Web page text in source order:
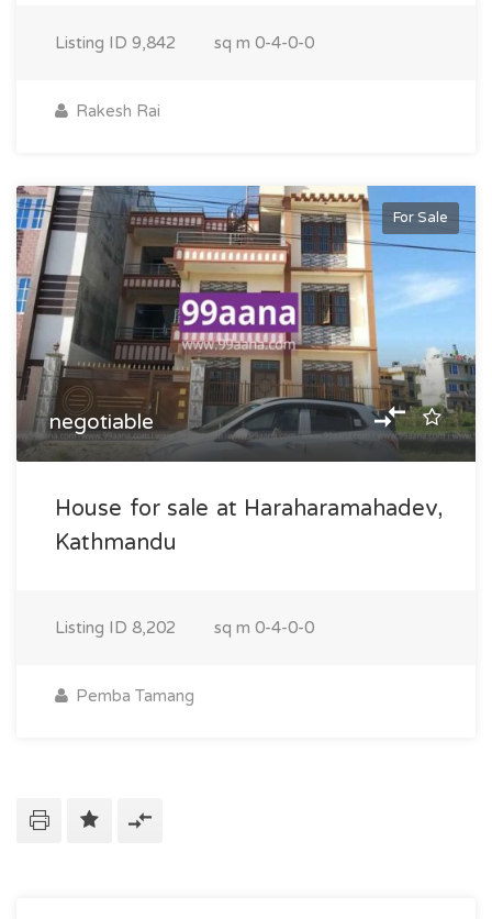
Listing ID 9,842 sq m 0-4-0-0
Rakesh Rai
For Sale
negotiable
House for sale at Haraharamahadev,
Kathmandu
Listing ID 8,202 sq m 0-4-0-0
Pemba Tamang